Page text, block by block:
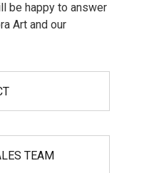
be happy to answer
Art and our
TEAM